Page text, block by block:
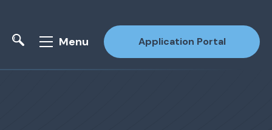
Menu Application Portal